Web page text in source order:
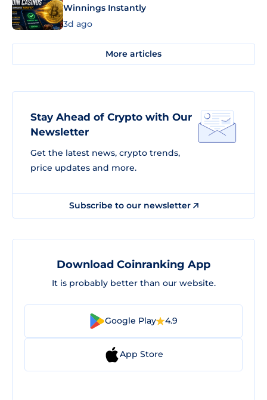
Winnings Instantly
3d ago
More articles
Stay Ahead of Crypto with Our
Newsletter
Get the latest news, crypto trends,
price updates and more.
Subscribe to our newsletter
Download Coinranking App
It is probably better than our website.
Google Play 4.9
App Store